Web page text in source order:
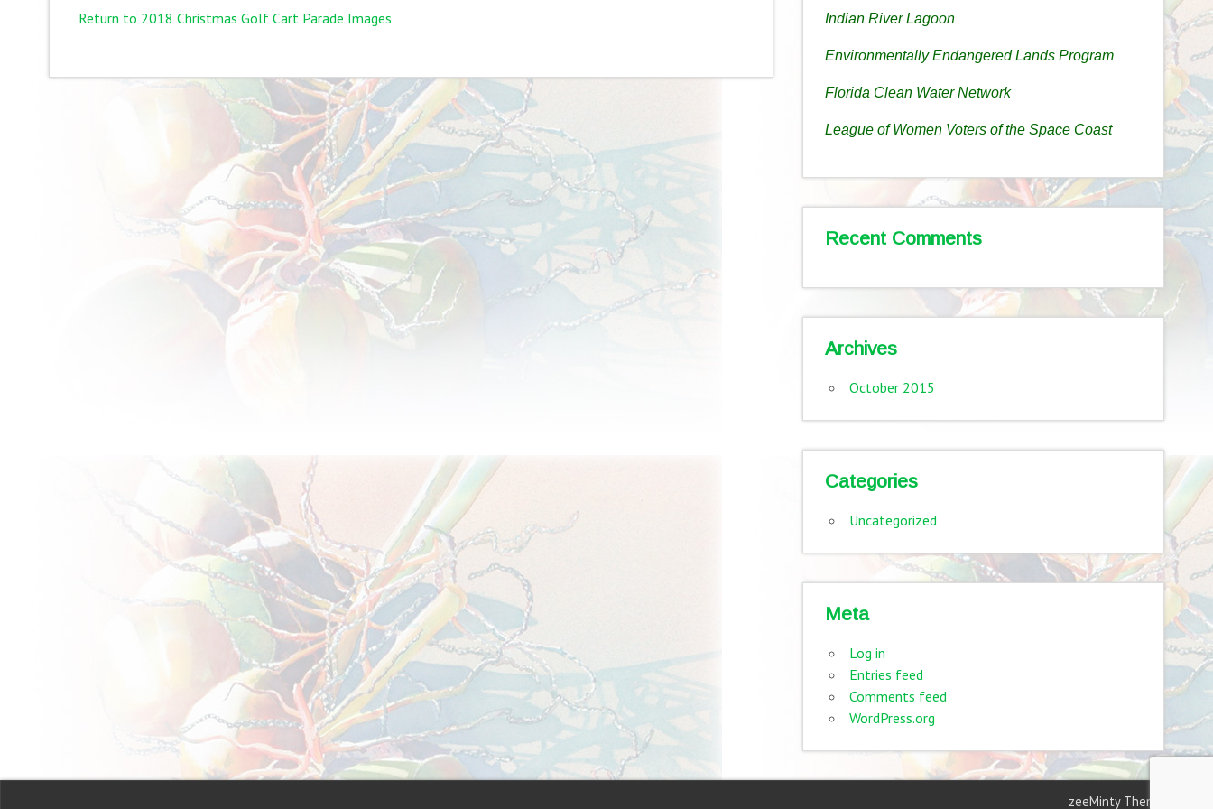
Return to 2018 Christmas Golf Cart Parade Images Indian River Lagoon
Environmentally Endangered Lands Program
Florida Clean Water Network
League of Women Voters of the Space Coast
Recent Comments
Archives
October 2015
Categories
Uncategorized
Meta
Log in
Entries feed
Comments feed
WordPress.org
zeeMinty Theme